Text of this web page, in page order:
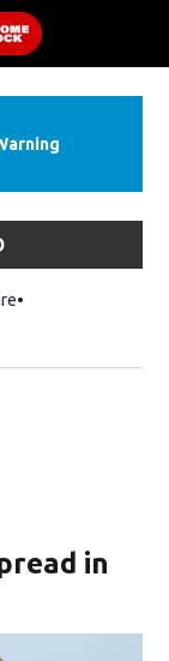
Opens in new
in